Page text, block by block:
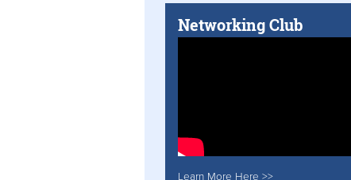
Networking Club
Learn More Here >>